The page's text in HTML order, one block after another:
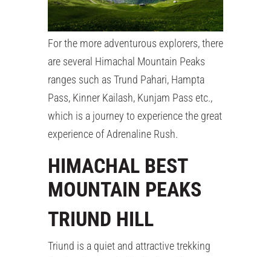
For the more adventurous explorers, there
are several Himachal Mountain Peaks
ranges such as Trund Pahari, Hampta
Pass, Kinner Kailash, Kunjam Pass etc.,
which is a journey to experience the great
experience of Adrenaline Rush.
HIMACHAL BEST
MOUNTAIN PEAKS
TRIUND HILL
Triund is a quiet and attractive trekking